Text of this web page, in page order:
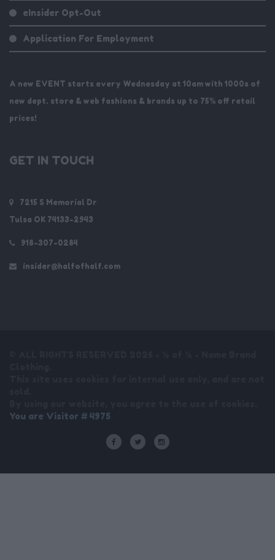
eInsider Opt-Out
Application For Employment
A new EVENT starts every Wednesday at 10am with 1000s of
new dept. store & web fashions & brands up to 75% off retail
prices!
GET IN TOUCH
7215 S Memorial Dr
Tulsa OK 74133-2943
918-307-0284
insider@halfofhalf.com
You are Visitor # 4975